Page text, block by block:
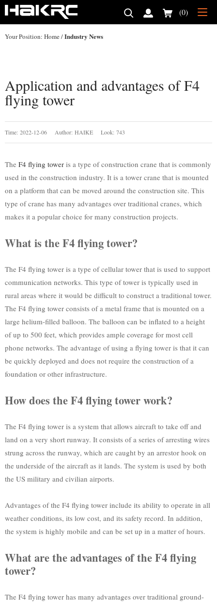
(0)
Your Position: Home/Industry News
Application and advantages of F4
flying tower
Time: 2022-12-06 Author: HAIKE Look: 743
The F4 flying tower is a type of construction crane that is commonly
used in the construction industry. It is a tower crane that is mounted
on a platform that can be moved around the construction site. This
type of crane has many advantages over traditional cranes, which
makes it a popular choice for many construction projects.
What is the F4 flying tower?
The F4 flying tower is a type of cellular tower that is used to support
communication networks. This type of tower is typically used in
rural areas where it would be difficult to construct a traditional tower.
The F4 flying tower consists of a metal frame that is mounted on a
large helium-filled balloon. The balloon can be inflated to a height
of up to 500 feet, which provides ample coverage for most cell
phone networks. The advantage of using a flying tower is that it can
be quickly deployed and does not require the construction of a
foundation or other infrastructure.
How does the F4 flying tower work?
The F4 flying tower is a system that allows aircraft to take off and
land on a very short runway. It consists of a series of arresting wires
strung across the runway, which are caught by an arrestor hook on
the underside of the aircraft as it lands. The system is used by both
the US military and civilian airports.
Advantages of the F4 flying tower include its ability to operate in all
weather conditions, its low cost, and its safety record. In addition,
the system is highly mobile and can be set up in a matter of hours.
What are the advantages of the F4 flying
tower?
The F4 flying tower has many advantages over traditional ground-